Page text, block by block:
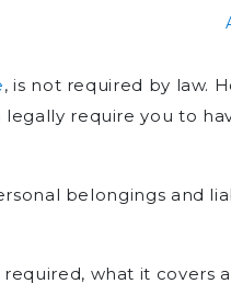
, is not required by law.
require you to
belongings and
what it covers